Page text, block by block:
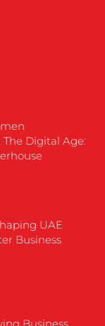
Digital Age:
UAE
Business